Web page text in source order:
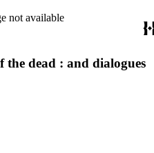
not available
the dead : and dialogues